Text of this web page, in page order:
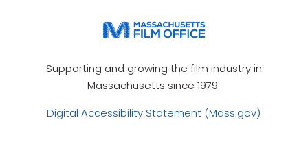
Supporting and growing the film industry in
Massachusetts since 1979.
Digital Accessibility Statement (Mass.gov)